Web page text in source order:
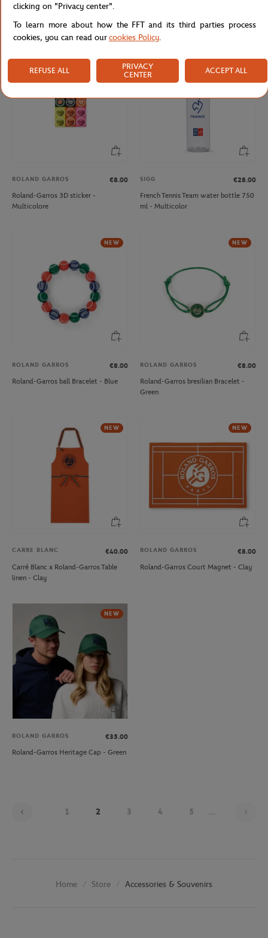
Roland-Garros Flexible 30cm ruler –
Clay
Pen - Navy blue
ROLAND GARROS
€8.00
Roland-Garros 3D sticker -
Multicolore
SIGG
€28.00
French Tennis Team water bottle 750
ml - Multicolor
NEW
ROLAND GARROS
€8.00
Roland-Garros ball Bracelet - Blue
NEW
ROLAND GARROS
€8.00
Roland-Garros bresilian Bracelet -
Green
NEW
CARRE BLANC
€40.00
Carré Blanc x Roland-Garros Table
linen - Clay
NEW
ROLAND GARROS
€8.00
Roland-Garros Court Magnet - Clay
NEW
ROLAND GARROS
€35.00
Roland-Garros Heritage Cap - Green
1 2 3 4 5 ...
Home Store Accessories & Souvenirs
clicking on "Privacy center".
To learn more about how the FFT and its third parties process
cookies, you can read ourcookies Policy.
REFUSE ALL
PRIVACY
CENTER
ACCEPT ALL